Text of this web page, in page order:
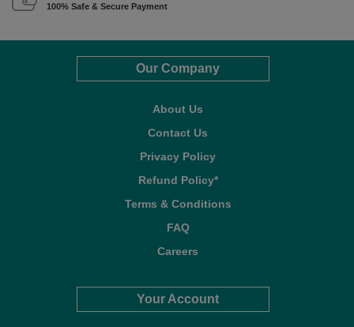
100% Safe & Secure Payment
Our Company
About Us
Contact Us
Privacy Policy
Refund Policy*
Terms & Conditions
FAQ
Careers
Your Account